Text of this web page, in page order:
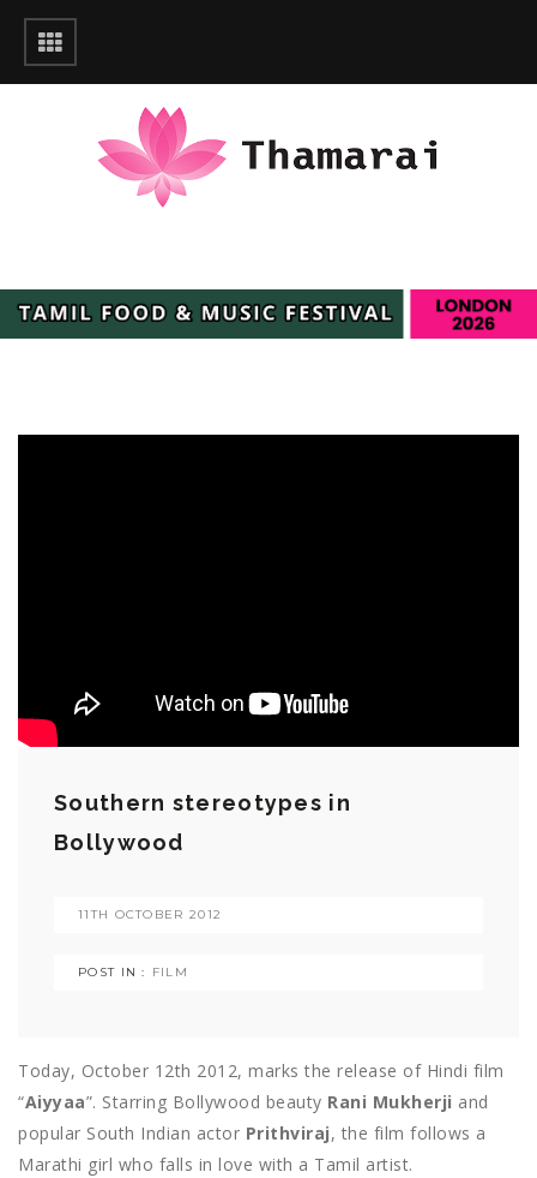
Southern stereotypes in
Bollywood
11TH OCTOBER 2012
POST IN : FILM
Today, October 12th 2012, marks the release of Hindi film
“Aiyyaa”. Starring Bollywood beauty Rani Mukherji and
popular South Indian actor Prithviraj, the film follows a
Marathi girl who falls in love with a Tamil artist.